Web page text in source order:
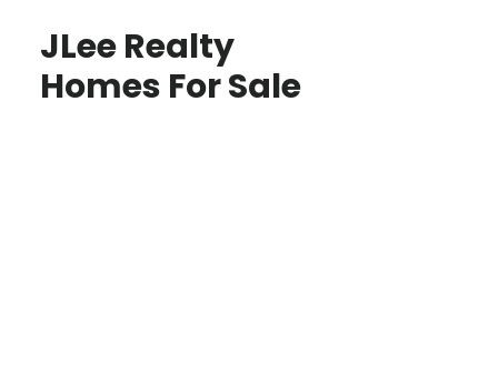
JLee Realty
Homes For Sale